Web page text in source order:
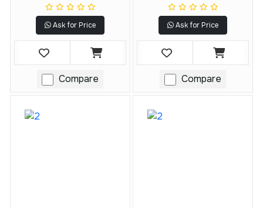
Ask for Price
Compare
Ask for Price
Compare